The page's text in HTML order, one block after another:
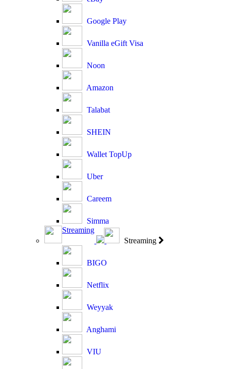
Google Play
Vanilla eGift Visa
Noon
Amazon
Talabat
SHEIN
Wallet TopUp
Uber
Careem
Simma
Streaming
Streaming
BIGO
Netflix
Weyyak
Anghami
VIU